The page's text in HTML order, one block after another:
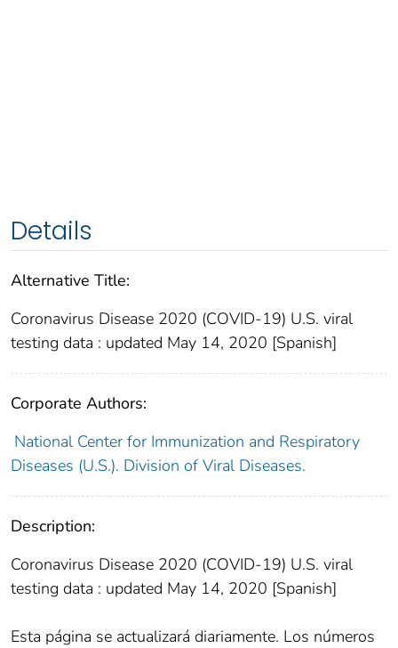
Details
Alternative Title:
Coronavirus Disease 2020 (COVID-19) U.S. viral
testing data : updated May 14, 2020 [Spanish]
Corporate Authors:
National Center for Immunization and Respiratory
Diseases (U.S.). Division of Viral Diseases.
Description:
Coronavirus Disease 2020 (COVID-19) U.S. viral
testing data : updated May 14, 2020 [Spanish]
Esta página se actualizará diariamente. Los números